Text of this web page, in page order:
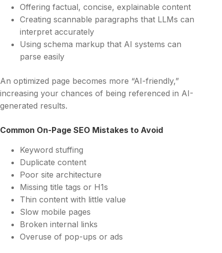
Offering factual, concise, explainable content
Creating scannable paragraphs that LLMs can
interpret accurately
Using schema markup that AI systems can
parse easily
An optimized page becomes more “AI-friendly,”
increasing your chances of being referenced in AI-
generated results.
Common On-Page SEO Mistakes to Avoid
Keyword stuffing
Duplicate content
Poor site architecture
Missing title tags or H1s
Thin content with little value
Slow mobile pages
Broken internal links
Overuse of pop-ups or ads